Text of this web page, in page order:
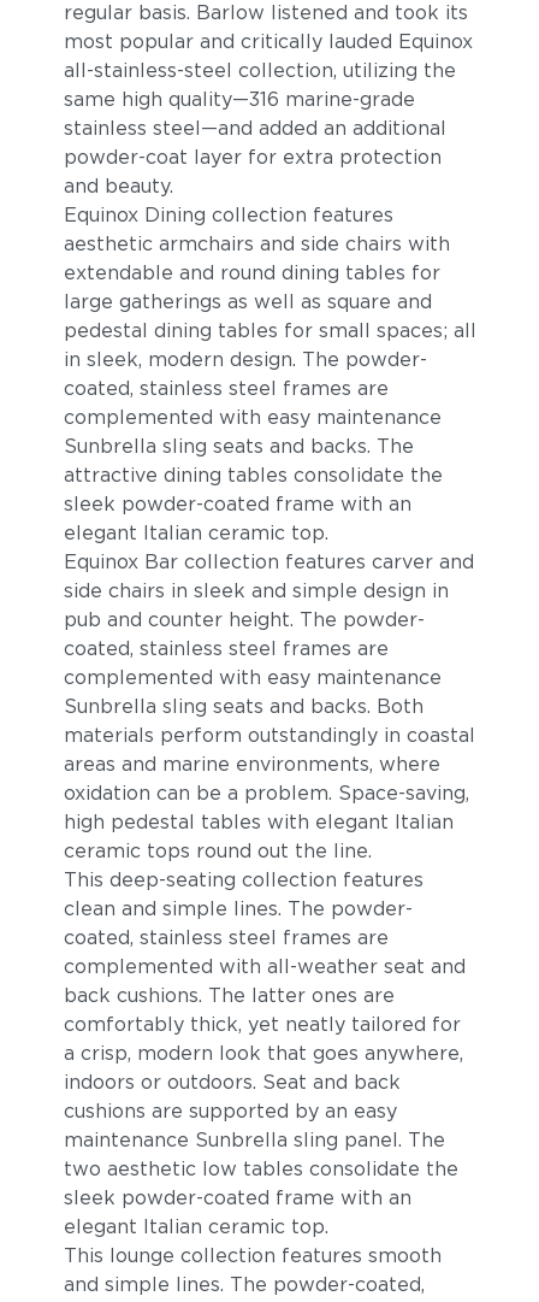
regular basis. Barlow listened and took its
most popular and critically lauded Equinox
all-stainless-steel collection, utilizing the
same high quality—316 marine-grade
stainless steel—and added an additional
powder-coat layer for extra protection
and beauty.
Equinox Dining collection features
aesthetic armchairs and side chairs with
extendable and round dining tables for
large gatherings as well as square and
pedestal dining tables for small spaces; all
in sleek, modern design. The powder-
coated, stainless steel frames are
complemented with easy maintenance
Sunbrella sling seats and backs. The
attractive dining tables consolidate the
sleek powder-coated frame with an
elegant Italian ceramic top.
Equinox Bar collection features carver and
side chairs in sleek and simple design in
pub and counter height. The powder-
coated, stainless steel frames are
complemented with easy maintenance
Sunbrella sling seats and backs. Both
materials perform outstandingly in coastal
areas and marine environments, where
oxidation can be a problem. Space-saving,
high pedestal tables with elegant Italian
ceramic tops round out the line.
This deep-seating collection features
clean and simple lines. The powder-
coated, stainless steel frames are
complemented with all-weather seat and
back cushions. The latter ones are
comfortably thick, yet neatly tailored for
a crisp, modern look that goes anywhere,
indoors or outdoors. Seat and back
cushions are supported by an easy
maintenance Sunbrella sling panel. The
two aesthetic low tables consolidate the
sleek powder-coated frame with an
elegant Italian ceramic top.
This lounge collection features smooth
and simple lines. The powder-coated,